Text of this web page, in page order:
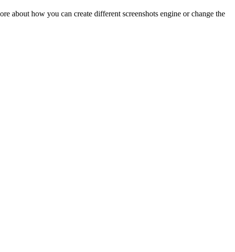
about how you can create different screenshots engine or change the